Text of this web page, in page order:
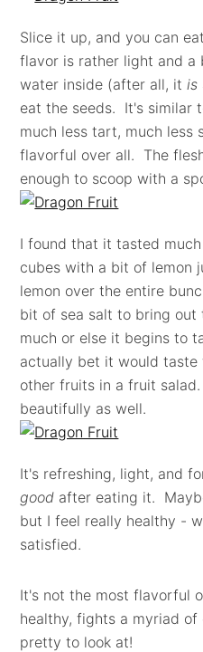
Slice it up, and you can
flavor is rather light and
water inside (after all, itis
eat the seeds. It's similar
much less tart, much less
flavorful over all. The
enough to scoop with a
I found that it tasted
cubes with a bit of lemon
lemon over the entire
bit of sea salt to bring
much or else it begins to
actually bet it would
other fruits in a fruit
beautifully as well.
It's refreshing, light, and
good after eating it.
but I feel really healthy -
satisfied.
It's not the most flavorful
healthy, fights a myriad of
pretty to look at!